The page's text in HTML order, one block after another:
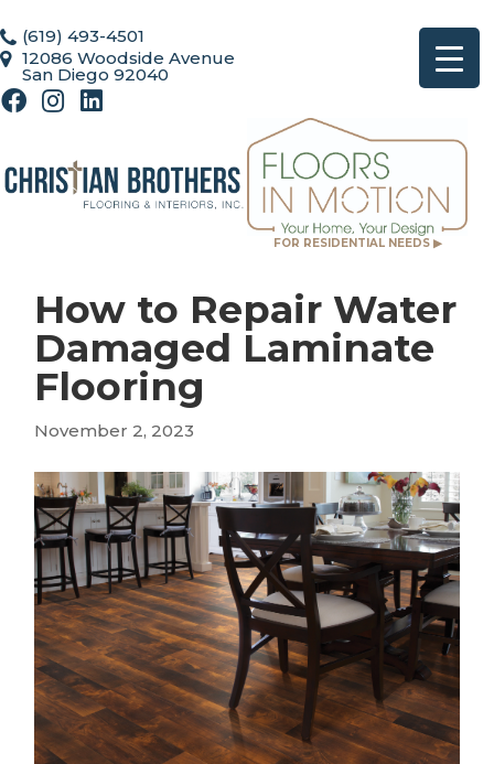
FOR RESIDENTIAL NEEDS ▶
(619) 493-4501
12086 Woodside Avenue
San Diego 92040
How to Repair Water
Damaged Laminate
Flooring
November 2, 2023